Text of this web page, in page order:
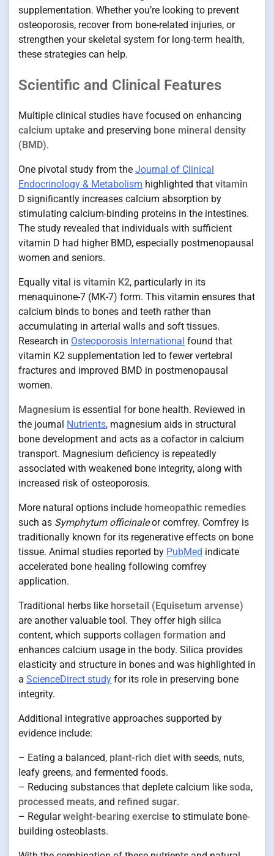
supplementation. Whether you’re looking to prevent
osteoporosis, recover from bone-related injuries, or
strengthen your skeletal system for long-term health,
these strategies can help.
Scientific and Clinical Features
Multiple clinical studies have focused on enhancing
calcium uptake and preserving bone mineral density
(BMD).
One pivotal study from the Journal of Clinical
Endocrinology & Metabolism highlighted that vitamin
D significantly increases calcium absorption by
stimulating calcium-binding proteins in the intestines.
The study revealed that individuals with sufficient
vitamin D had higher BMD, especially postmenopausal
women and seniors.
Equally vital is vitamin K2, particularly in its
menaquinone-7 (MK-7) form. This vitamin ensures that
calcium binds to bones and teeth rather than
accumulating in arterial walls and soft tissues.
Research in Osteoporosis International found that
vitamin K2 supplementation led to fewer vertebral
fractures and improved BMD in postmenopausal
women.
Magnesium is essential for bone health. Reviewed in
the journal Nutrients, magnesium aids in structural
bone development and acts as a cofactor in calcium
transport. Magnesium deficiency is repeatedly
associated with weakened bone integrity, along with
increased risk of osteoporosis.
More natural options include homeopathic remedies
such as Symphytum officinaleor comfrey. Comfrey is
traditionally known for its regenerative effects on bone
tissue. Animal studies reported by PubMed indicate
accelerated bone healing following comfrey
application.
Traditional herbs like horsetail (Equisetum arvense)
are another valuable tool. They offer high silica
content, which supports collagen formation and
enhances calcium usage in the body. Silica provides
elasticity and structure in bones and was highlighted in
a ScienceDirect study for its role in preserving bone
integrity.
Additional integrative approaches supported by
evidence include:
– Eating a balanced, plant-rich diet with seeds, nuts,
leafy greens, and fermented foods.
– Reducing substances that deplete calcium like soda,
processed meats, and refined sugar.
– Regularweight-bearing exercise to stimulate bone-
building osteoblasts.